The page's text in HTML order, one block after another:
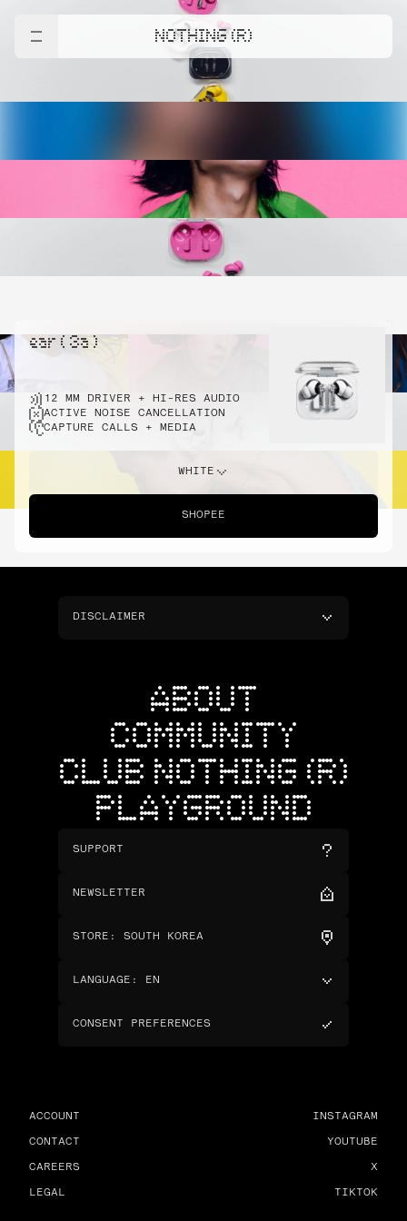
NOTHING (R)
ear ( 3a )
12 MM DRIVER + HI-RES AUDIO
ACTIVE NOISE CANCELLATION
CAPTURE CALLS + MEDIA
WHITE
SHOPEE
DISCLAIMER
ABOUT
COMMUNITY
CLUB NOTHING (R)
PLAYGROUND
SUPPORT
NEWSLETTER
STORE : SOUTH KOREA
LANGUAGE : EN
CONSENT PREFERENCES
ACCOUNT
CONTACT
CAREERS
LEGAL
INSTAGRAM
YOUTUBE
X
TIKTOK